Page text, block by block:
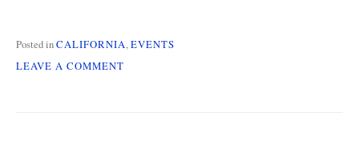
Posted inCALIFORNIA,EVENTS
LEAVE A COMMENT